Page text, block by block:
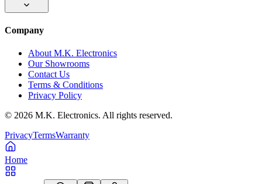
Company
About M.K. Electronics
Our Showrooms
Contact Us
Terms & Conditions
Privacy Policy
© 2026 M.K. Electronics. All rights reserved.
PrivacyTermsWarranty
Home